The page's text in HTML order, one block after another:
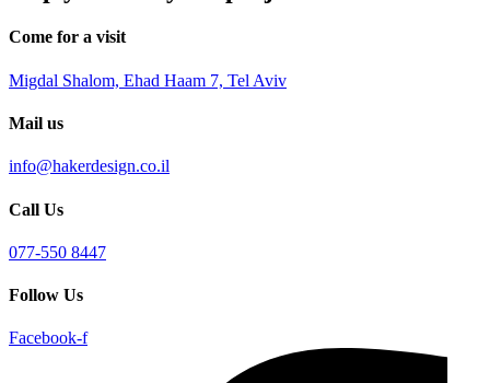
Come for a visit
Migdal Shalom, Ehad Haam 7, Tel Aviv
Mail us
info@hakerdesign.co.il
Call Us
077-550 8447
Follow Us
Facebook-f